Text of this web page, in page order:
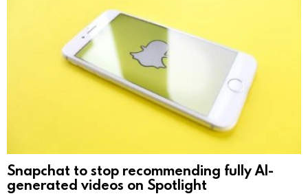
Snapchat to stop recommending fully AI-
generated videos on Spotlight